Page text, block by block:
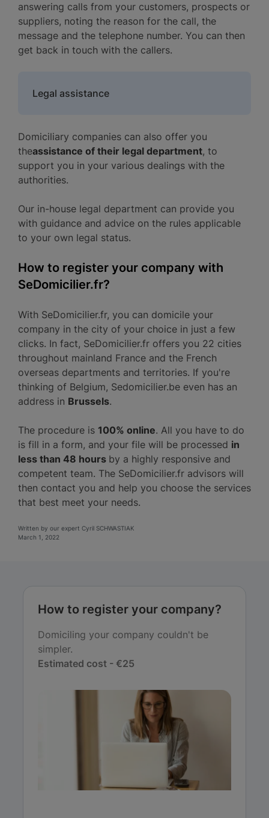
answering calls from your customers, prospects or
suppliers, noting the reason for the call, the
message and the telephone number. You can then
get back in touch with the callers.
Legal assistance
Domiciliary companies can also offer you
theassistance of their legal department, to
support you in your various dealings with the
authorities.
Our in-house legal department can provide you
with guidance and advice on the rules applicable
to your own legal status.
How to register your company with
SeDomicilier.fr?
With SeDomicilier.fr, you can domicile your
company in the city of your choice in just a few
clicks. In fact, SeDomicilier.fr offers you 22 cities
throughout mainland France and the French
overseas departments and territories. If you're
thinking of Belgium, Sedomicilier.be even has an
address in Brussels.
The procedure is 100% online. All you have to do
is fill in a form, and your file will be processed in
less than 48 hours by a highly responsive and
competent team. The SeDomicilier.fr advisors will
then contact you and help you choose the services
that best meet your needs.
Written by our expert Cyril SCHWASTIAK
March 1, 2022
How to register your company?
Domiciling your company couldn't be
simpler.
Estimated cost - €25